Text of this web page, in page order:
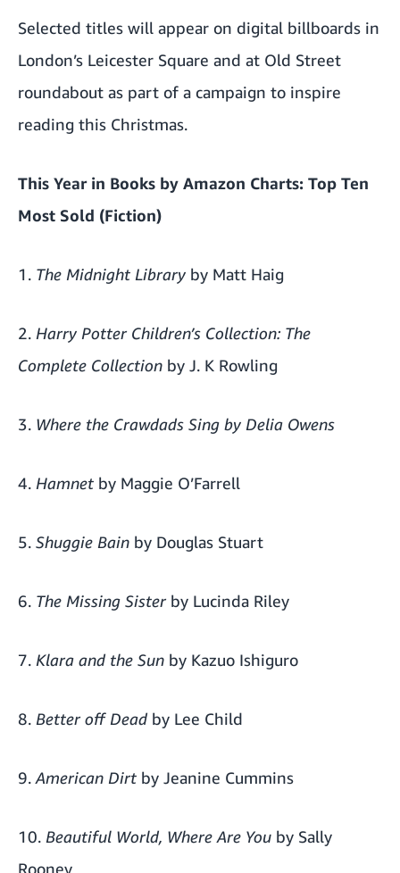
Selected titles will appear on digital billboards in
London’s Leicester Square and at Old Street
roundabout as part of a campaign to inspire
reading this Christmas.
This Year in Books by Amazon Charts: Top Ten
Most Sold (Fiction)
1. The Midnight Library by Matt Haig
2. Harry Potter Children’s Collection: The
Complete Collection by J. K Rowling
3. Where the Crawdads Sing by Delia Owens
4. Hamnet by Maggie O’Farrell
5. Shuggie Bain by Douglas Stuart
6. The Missing Sisterby Lucinda Riley
7. Klara and the Sun by Kazuo Ishiguro
8. Better off Dead by Lee Child
9. American Dirt by Jeanine Cummins
10. Beautiful World, Where Are You by Sally
Rooney